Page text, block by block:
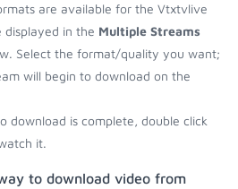
are available for the Vtxtvlive
in the Multiple Streams
Select the format/quality you want;
will begin to download on the
download is complete, double click
it.
to download video from